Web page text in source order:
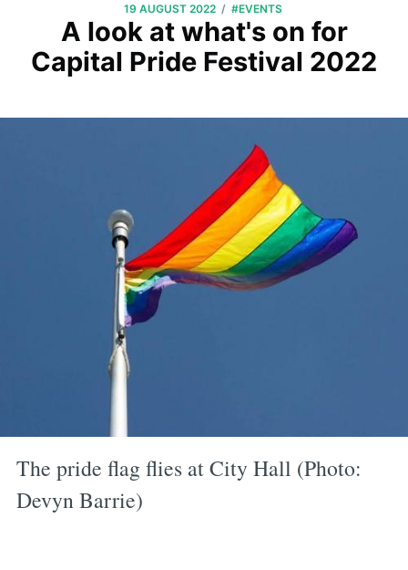
19 AUGUST 2022 / #EVENTS
A look at what's on for
Capital Pride Festival 2022
The pride flag flies at City Hall (Photo:
Devyn Barrie)